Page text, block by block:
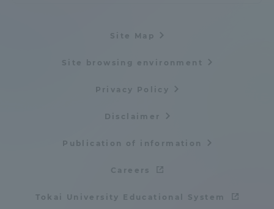
Site Map
Site browsing environment
Privacy Policy
Disclaimer
Publication of information
Careers
Tokai University Educational System